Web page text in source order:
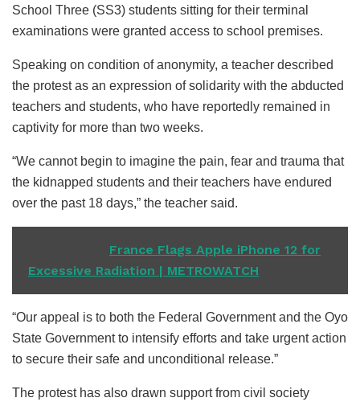
School Three (SS3) students sitting for their terminal
examinations were granted access to school premises.
Speaking on condition of anonymity, a teacher described
the protest as an expression of solidarity with the abducted
teachers and students, who have reportedly remained in
captivity for more than two weeks.
“We cannot begin to imagine the pain, fear and trauma that
the kidnapped students and their teachers have endured
over the past 18 days,” the teacher said.
France Flags Apple iPhone 12 for
Excessive Radiation | METROWATCH
“Our appeal is to both the Federal Government and the Oyo
State Government to intensify efforts and take urgent action
to secure their safe and unconditional release.”
The protest has also drawn support from civil society